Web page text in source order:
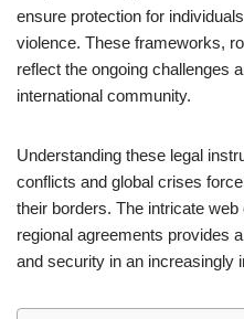
ensure protection for
violence. These frameworks,
reflect the ongoing challenges
international community.
Understanding these legal
conflicts and global crises
their borders. The intricate
regional agreements provides
and security in an increasingly